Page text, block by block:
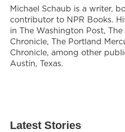
Michael Schaub is a writer,
contributor to NPR Books.
in The Washington Post,
Chronicle, The Portland
Chronicle, among other
Austin, Texas.
Latest Stories